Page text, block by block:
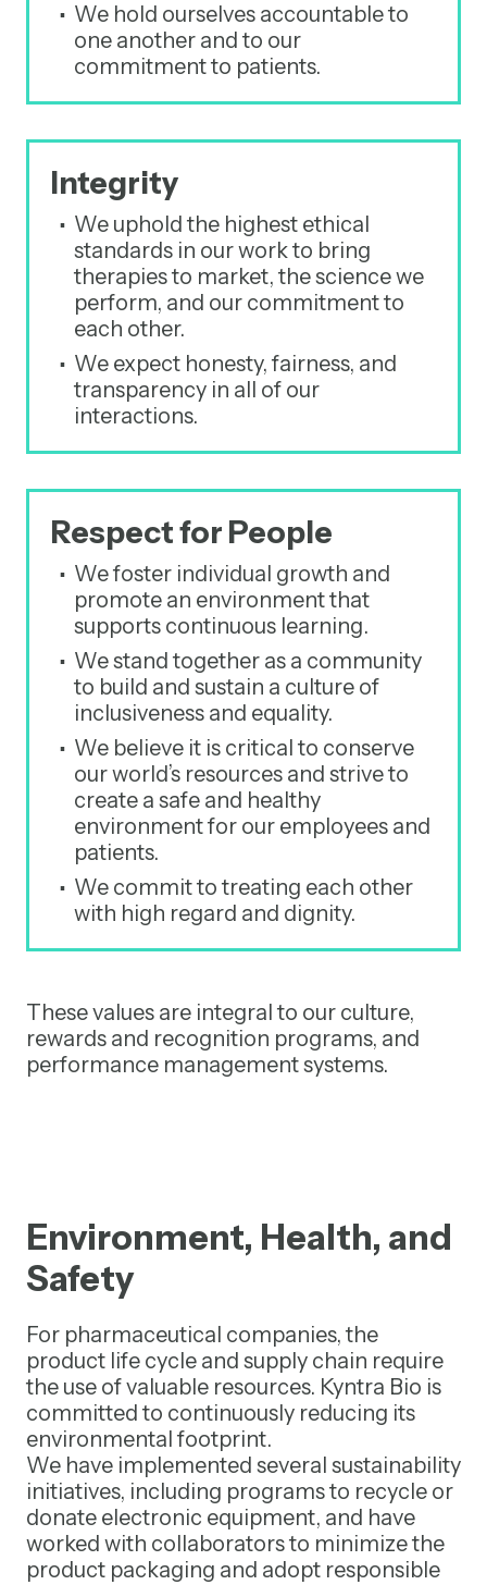
We hold ourselves accountable to
one another and to our
commitment to patients.
Integrity
We uphold the highest ethical
standards in our work to bring
therapies to market, the science we
perform, and our commitment to
each other.
We expect honesty, fairness, and
transparency in all of our
interactions.
Respect for People
We foster individual growth and
promote an environment that
supports continuous learning.
We stand together as a community
to build and sustain a culture of
inclusiveness and equality.
We believe it is critical to conserve
our world’s resources and strive to
create a safe and healthy
environment for our employees and
patients.
We commit to treating each other
with high regard and dignity.
These values are integral to our culture,
rewards and recognition programs, and
performance management systems.
Environment, Health, and
Safety
For pharmaceutical companies, the
product life cycle and supply chain require
the use of valuable resources. Kyntra Bio is
committed to continuously reducing its
environmental footprint.
We have implemented several sustainability
initiatives, including programs to recycle or
donate electronic equipment, and have
worked with collaborators to minimize the
product packaging and adopt responsible